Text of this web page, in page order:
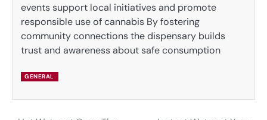
events support local initiatives and promote
responsible use of cannabis By fostering
community connections the dispensary builds
trust and awareness about safe consumption
GENERAL